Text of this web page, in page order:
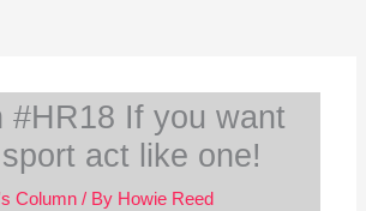
#HR18 If you want
act like one!
Column/ By Howie Reed